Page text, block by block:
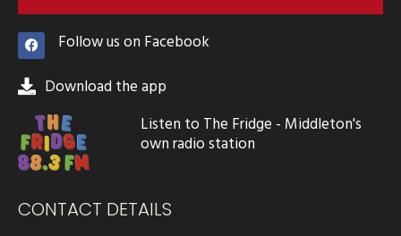
Follow us on Facebook
Download the app
Listen to The Fridge - Middleton's
own radio station
CONTACT DETAILS